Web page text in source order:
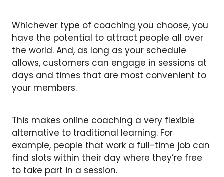
Whichever type of coaching you choose, you
have the potential to attract people all over
the world. And, as long as your schedule
allows, customers can engage in sessions at
days and times that are most convenient to
your members.
This makes online coaching a very flexible
alternative to traditional learning. For
example, people that work a full-time job can
find slots within their day where they’re free
to take part in a session.